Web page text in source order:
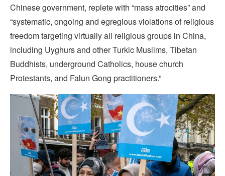
Chinese government, replete with “mass atrocities” and
“systematic, ongoing and egregious violations of religious
freedom targeting virtually all religious groups in China,
including Uyghurs and other Turkic Muslims, Tibetan
Buddhists, underground Catholics, house church
Protestants, and Falun Gong practitioners.”